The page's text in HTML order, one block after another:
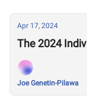
Apr 17, 2024
The 2024
Joe Genetin-Pilawa